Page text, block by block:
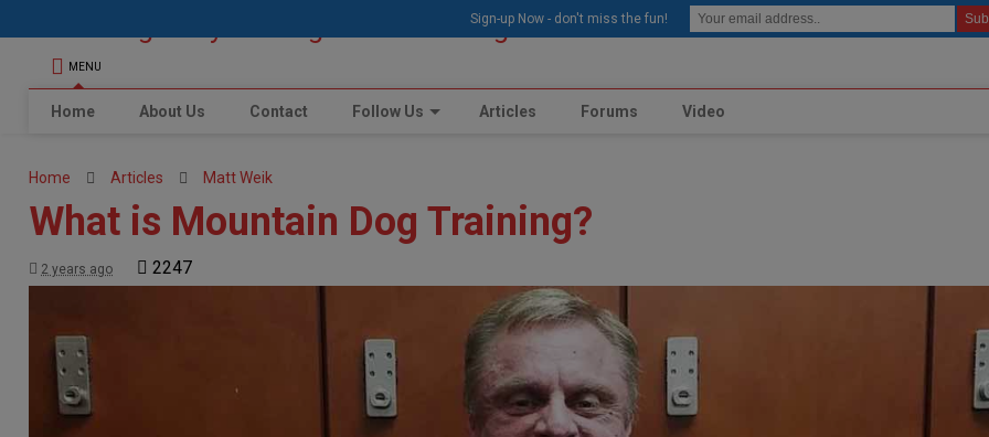
MENU
Home About Us Contact Follow Us Articles Forums Video
Home Articles Matt Weik
What is Mountain Dog Training?
2 years ago 2247
Sign-up Now - don't miss the fun! modal-check